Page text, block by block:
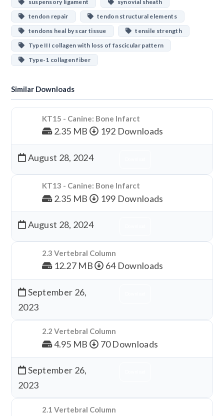
suspensory ligament
synovial sheath
tendon repair
tendon structural elements
tendons heal by scar tissue
tensile strength
Type III collagen with loss of fascicular pattern
Type-1 collagen fiber
Similar Downloads
KT15 - Canine: Bone Infarct
2.35 MB 192 Downloads
August 28, 2024
KT13 - Canine: Bone Infarct
2.35 MB 199 Downloads
August 28, 2024
2.3 Vertebral Column
12.27 MB 64 Downloads
September 26,
2023
2.2 Vertebral Column
4.95 MB 70 Downloads
September 26,
2023
2.1 Vertebral Column